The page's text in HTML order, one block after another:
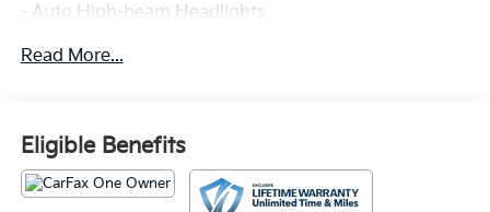
- Auto High-beam Headlights
- Exterior Parking Camera Rear
enhance both comfort and convenience, including
automatic climate control, power-adjustable driver's
seat, and a premium audio system with SiriusXM
satellite radio. The Camry Hybrid SE also boasts
Read More...
Eligible Benefits